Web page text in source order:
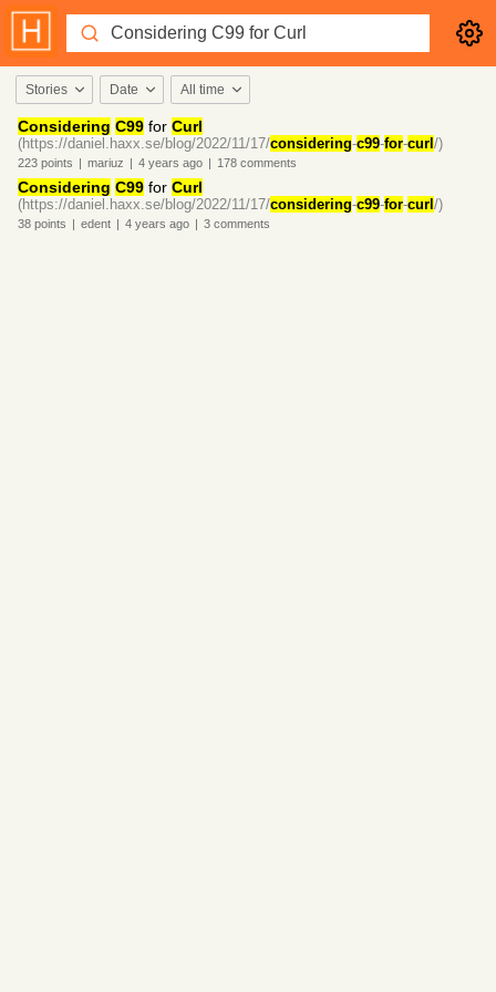
Stories Date All time
Considering C99 for Curl
(https://daniel.haxx.se/blog/2022/11/17/considering-c99-for-curl /)
223 points | mariuz | 4 years ago | 178 comments
Considering C99 for Curl
(https://daniel.haxx.se/blog/2022/11/17/considering-c99-for-curl /)
38 points | edent | 4 years ago | 3 comments